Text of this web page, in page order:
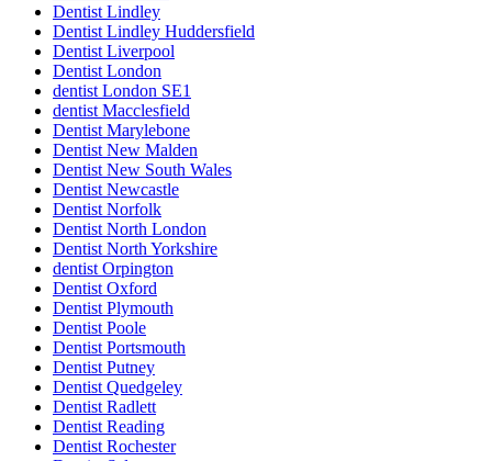
Dentist Lindley
Dentist Lindley Huddersfield
Dentist Liverpool
Dentist London
dentist London SE1
dentist Macclesfield
Dentist Marylebone
Dentist New Malden
Dentist New South Wales
Dentist Newcastle
Dentist Norfolk
Dentist North London
Dentist North Yorkshire
dentist Orpington
Dentist Oxford
Dentist Plymouth
Dentist Poole
Dentist Portsmouth
Dentist Putney
Dentist Quedgeley
Dentist Radlett
Dentist Reading
Dentist Rochester